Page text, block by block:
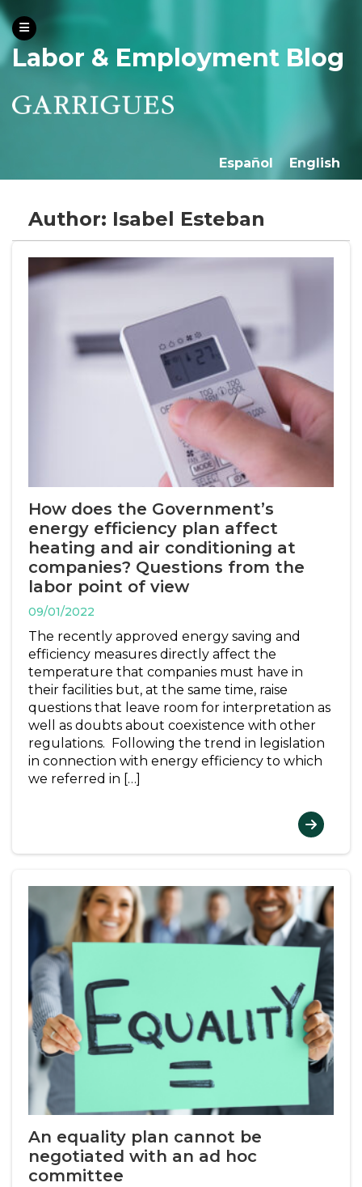
Labor & Employment Blog
Español English
Author: Isabel Esteban
How does the Government’s
energy efficiency plan affect
heating and air conditioning at
companies? Questions from the
labor point of view
09/01/2022
The recently approved energy saving and
efficiency measures directly affect the
temperature that companies must have in
their facilities but, at the same time, raise
questions that leave room for interpretation as
well as doubts about coexistence with other
regulations. Following the trend in legislation
in connection with energy efficiency to which
we referred in […]
An equality plan cannot be
negotiated with an ad hoc
committee